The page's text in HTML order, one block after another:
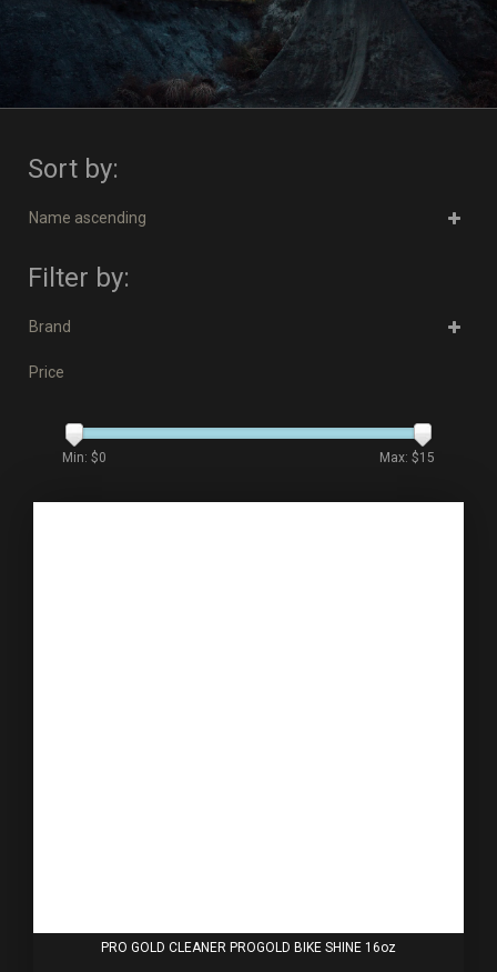
Sort by:
Name ascending
Filter by:
Brand
Price
Min: $0 Max: $15
PRO GOLD CLEANER PROGOLD BIKE SHINE 16oz